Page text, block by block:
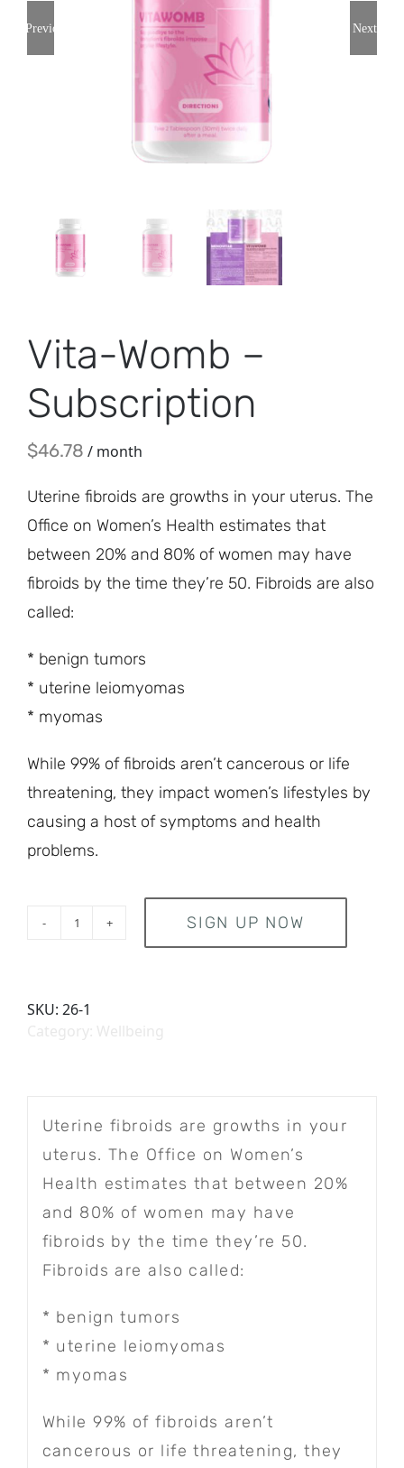
Previous Next
Vita-Womb –
Subscription
$46.78 / month
Uterine fibroids are growths in your uterus. The
Office on Women’s Health estimates that
between 20% and 80% of women may have
fibroids by the time they’re 50. Fibroids are also
called:
* benign tumors
* uterine leiomyomas
* myomas
While 99% of fibroids aren’t cancerous or life
threatening, they impact women’s lifestyles by
causing a host of symptoms and health
problems.
quantity
SIGN UP NOW
SKU: 26-1
Uterine fibroids are growths in your
uterus. The Office on Women’s
Health estimates that between 20%
and 80% of women may have
fibroids by the time they’re 50.
Fibroids are also called:
* benign tumors
* uterine leiomyomas
* myomas
While 99% of fibroids aren’t
cancerous or life threatening, they